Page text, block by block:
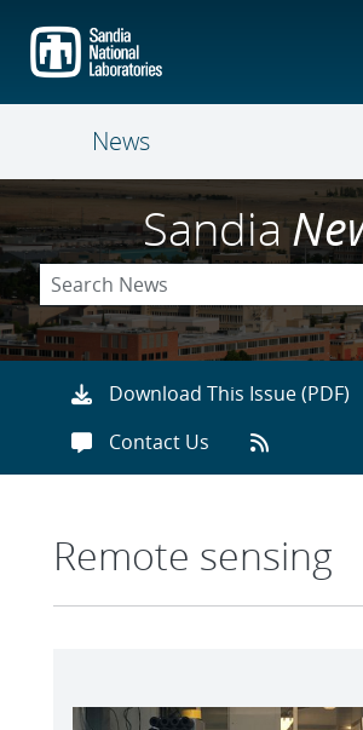
main
content
News
Sandia
Download This Issue (PDF)
Contact Us
Remote sensing